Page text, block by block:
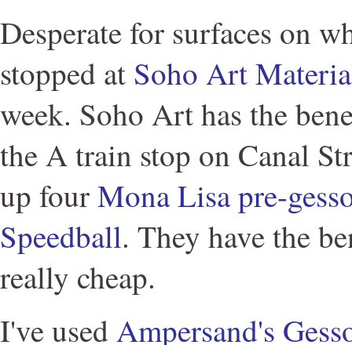
Desperate for surfaces on
stopped at Soho Art
week. Soho Art has the
the A train stop on Canal
up fourMona Lisa pre-
Speedball. They have the
really cheap.
I've used Ampersand's